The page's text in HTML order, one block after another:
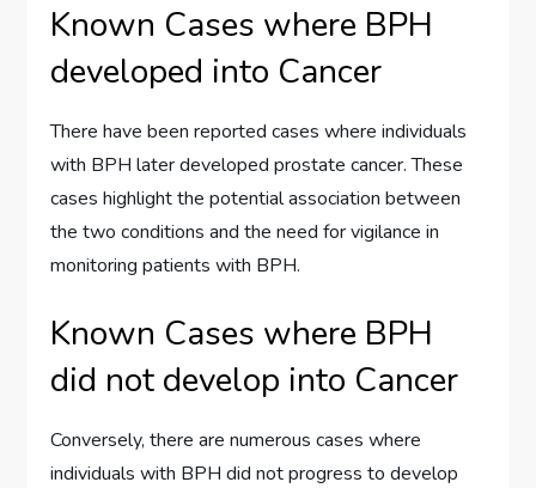
Known Cases where BPH
developed into Cancer
There have been reported cases where individuals
with BPH later developed prostate cancer. These
cases highlight the potential association between
the two conditions and the need for vigilance in
monitoring patients with BPH.
Known Cases where BPH
did not develop into Cancer
Conversely, there are numerous cases where
individuals with BPH did not progress to develop